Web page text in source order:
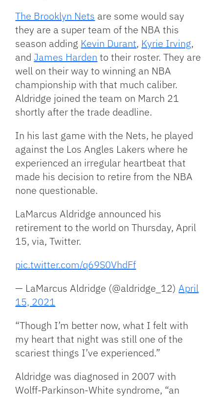
The Brooklyn Nets are some would say
they are a super team of the NBA this
season adding Kevin Durant, Kyrie Irving,
andJames Harden to their roster. They are
well on their way to winning an NBA
championship with that much caliber.
Aldridge joined the team on March 21
shortly after the trade deadline.
In his last game with the Nets, he played
against the Los Angles Lakers where he
experienced an irregular heartbeat that
made his decision to retire from the NBA
none questionable.
LaMarcus Aldridge announced his
retirement to the world on Thursday, April
15, via, Twitter.
pic.twitter.com/q69S0VhdFf
— LaMarcus Aldridge (@aldridge_12)April
15, 2021
“Though I’m better now, what I felt with
my heart that night was still one of the
scariest things I’ve experienced.”
Aldridge was diagnosed in 2007 with
Wolff-Parkinson-White syndrome, “an